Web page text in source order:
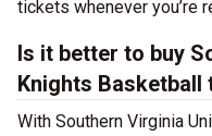
tickets whenever you’re
Is it better to buy
Knights Basketball
With Southern Virginia